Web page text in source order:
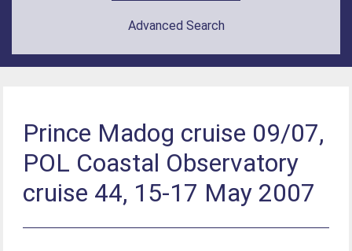
Advanced Search
Prince Madog cruise 09/07,
POL Coastal Observatory
cruise 44, 15-17 May 2007